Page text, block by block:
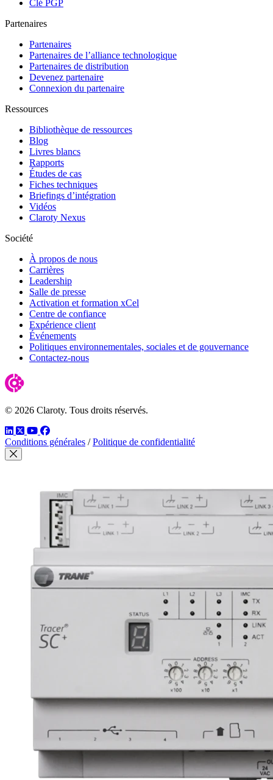
Clé PGP
Partenaires
Partenaires
Partenaires de l’alliance technologique
Partenaires de distribution
Devenez partenaire
Connexion du partenaire
Ressources
Bibliothèque de ressources
Blog
Livres blancs
Rapports
Études de cas
Fiches techniques
Briefings d’intégration
Vidéos
Claroty Nexus
Société
À propos de nous
Carrières
Leadership
Salle de presse
Activation et formation xCel
Centre de confiance
Expérience client
Événements
Politiques environnementales, sociales et de gouvernance
Contactez-nous
© 2026 Claroty. Tous droits réservés.
LinkedIn
TwitterYouTube
Facebook
Conditions générales / Politique de confidentialité
Close Modal